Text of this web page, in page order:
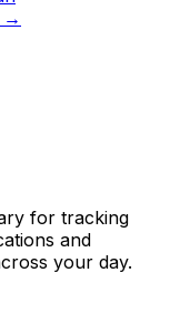
→
for tracking
and
your day.